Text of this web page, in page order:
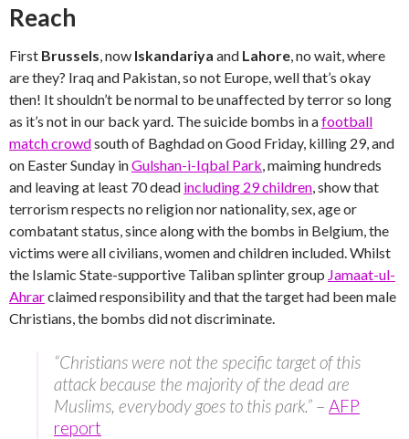
Reach
First Brussels, now Iskandariya and Lahore, no wait, where
are they? Iraq and Pakistan, so not Europe, well that’s okay
then! It shouldn’t be normal to be unaffected by terror so long
as it’s not in our back yard. The suicide bombs in afootball
match crowdsouth of Baghdad on Good Friday, killing 29, and
on Easter Sunday inGulshan-i-Iqbal Park, maiming hundreds
and leaving at least 70 dead including 29 children, show that
terrorism respects no religion nor nationality, sex, age or
combatant status, since along with the bombs in Belgium, the
victims were all civilians, women and children included. Whilst
the Islamic State-supportive Taliban splinter group Jamaat-ul-
Ahrarclaimed responsibility and that the target had been male
Christians, the bombs did not discriminate.
“Christians were not the specific target of this
attack because the majority of the dead are
Muslims, everybody goes to this park.” – AFP
report